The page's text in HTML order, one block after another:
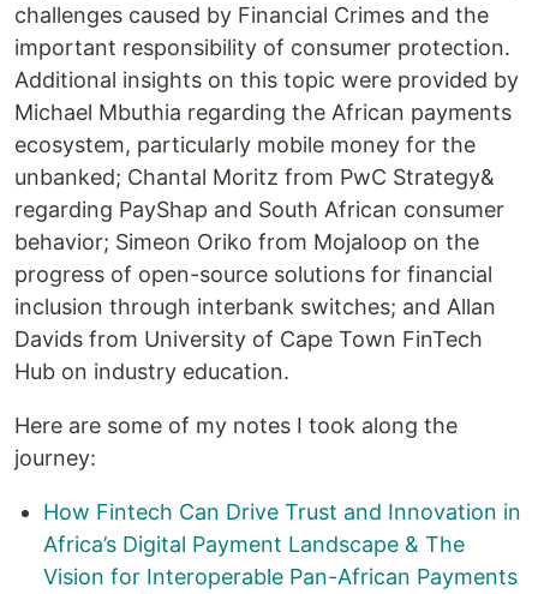
challenges caused by Financial Crimes and the
important responsibility of consumer protection.
Additional insights on this topic were provided by
Michael Mbuthia regarding the African payments
ecosystem, particularly mobile money for the
unbanked; Chantal Moritz from PwC Strategy&
regarding PayShap and South African consumer
behavior; Simeon Oriko from Mojaloop on the
progress of open-source solutions for financial
inclusion through interbank switches; and Allan
Davids from University of Cape Town FinTech
Hub on industry education.
Here are some of my notes I took along the
journey:
How Fintech Can Drive Trust and Innovation in
Africa’s Digital Payment Landscape & The
Vision for Interoperable Pan-African Payments